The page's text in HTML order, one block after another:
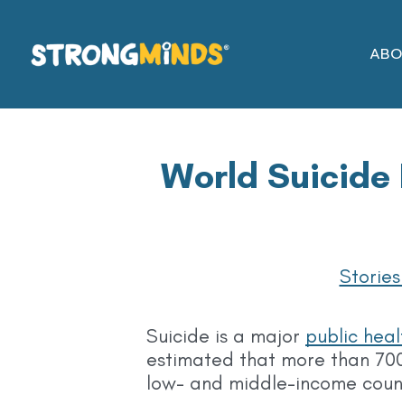
to
the
World Suicide
Suicide is a major public
estimated that more than
low- and middle-income